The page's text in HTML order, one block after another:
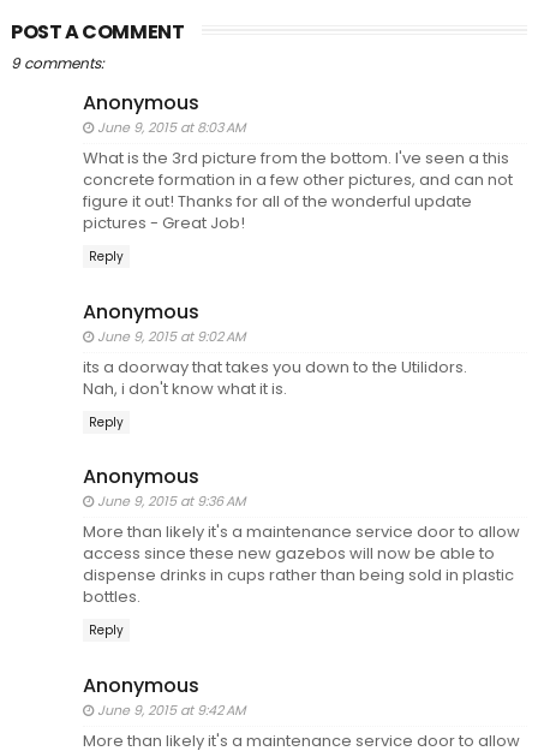
POST A COMMENT
9 comments:
Anonymous
June 9, 2015 at 8:03 AM
What is the 3rd picture from the bottom. I've seen a this
concrete formation in a few other pictures, and can not
figure it out! Thanks for all of the wonderful update
pictures - Great Job!
Reply
Anonymous
June 9, 2015 at 9:02 AM
its a doorway that takes you down to the Utilidors.
Nah, i don't know what it is.
Reply
Anonymous
June 9, 2015 at 9:36 AM
More than likely it's a maintenance service door to allow
access since these new gazebos will now be able to
dispense drinks in cups rather than being sold in plastic
bottles.
Reply
Anonymous
June 9, 2015 at 9:42 AM
More than likely it's a maintenance service door to allow